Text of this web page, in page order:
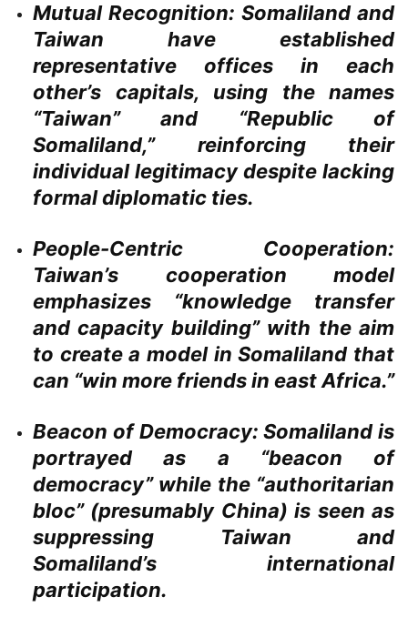
Mutual Recognition: Somaliland and
Taiwan have established
representative offices in each
other’s capitals, using the names
“Taiwan” and “Republic of
Somaliland,” reinforcing their
individual legitimacy despite lacking
formal diplomatic ties.
People-Centric Cooperation:
Taiwan’s cooperation model
emphasizes “knowledge transfer
and capacity building” with the aim
to create a model in Somaliland that
can “win more friends in east Africa.”
Beacon of Democracy: Somaliland is
portrayed as a “beacon of
democracy” while the “authoritarian
bloc” (presumably China) is seen as
suppressing Taiwan and
Somaliland’s international
participation.